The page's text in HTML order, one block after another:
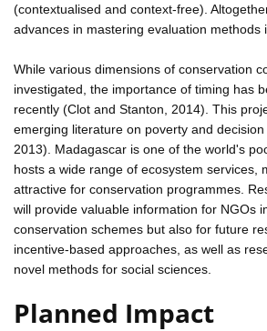
(contextualised and context-free).
advances in mastering evaluation methods
While various dimensions of conservation
investigated, the importance of timing has
recently (Clot and Stanton, 2014). This
emerging literature on poverty and decision
2013). Madagascar is one of the world's
hosts a wide range of ecosystem services,
attractive for conservation programmes.
will provide valuable information for NGOs
conservation schemes but also for future
incentive-based approaches, as well as
novel methods for social sciences.
Planned Impact